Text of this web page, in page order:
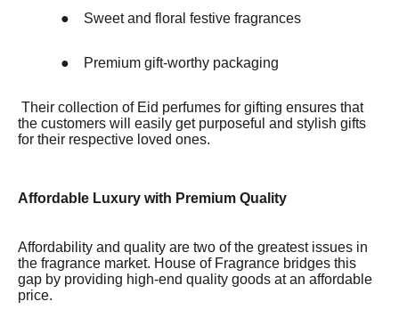
● Sweet and floral festive fragrances
● Premium gift-worthy packaging
Their collection of Eid perfumes for gifting ensures that
the customers will easily get purposeful and stylish gifts
for their respective loved ones.
Affordable Luxury with Premium Quality
Affordability and quality are two of the greatest issues in
the fragrance market. House of Fragrance bridges this
gap by providing high-end quality goods at an affordable
price.